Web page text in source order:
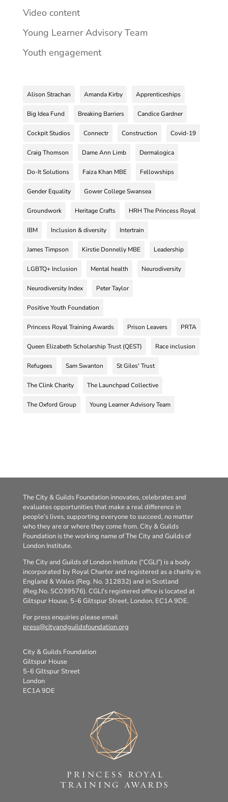
Video content
Young Learner Advisory Team
Youth engagement
Alison Strachan Amanda Kirby Apprenticeships
Big Idea Fund Breaking Barriers Candice Gardner
Cockpit Studios Connectr Construction Covid-19
Craig Thomson Dame Ann Limb Dermalogica
Do-It Solutions Faiza Khan MBE Fellowships
Gender Equality Gower College Swansea
Groundwork Heritage Crafts HRH The Princess Royal
IBM Inclusion & diversity Intertrain
James Timpson Kirstie Donnelly MBE Leadership
LGBTQ+ Inclusion Mental health Neurodiversity
Neurodiversity Index Peter Taylor
Positive Youth Foundation
Princess Royal Training Awards Prison Leavers PRTA
Queen Elizabeth Scholarship Trust (QEST) Race inclusion
Refugees Sam Swanton St Giles' Trust
The Clink Charity The Launchpad Collective
The Oxford Group Young Learner Advisory Team
The City & Guilds Foundation innovates, celebrates and
evaluates opportunities that make a real difference in
people’s lives, supporting everyone to succeed, no matter
who they are or where they come from. City & Guilds
Foundation is the working name of The City and Guilds of
London Institute.
The City and Guilds of London Institute (“CGLI”) is a body
incorporated by Royal Charter and registered as a charity in
England & Wales (Reg. No. 312832) and in Scotland
(Reg.No. SC039576). CGLI’s registered office is located at
Giltspur House, 5-6 Giltspur Street, London, EC1A 9DE.
For press enquiries please email
press@cityandguildsfoundation.org
City & Guilds Foundation
Giltspur House
5-6 Giltspur Street
London
EC1A 9DE